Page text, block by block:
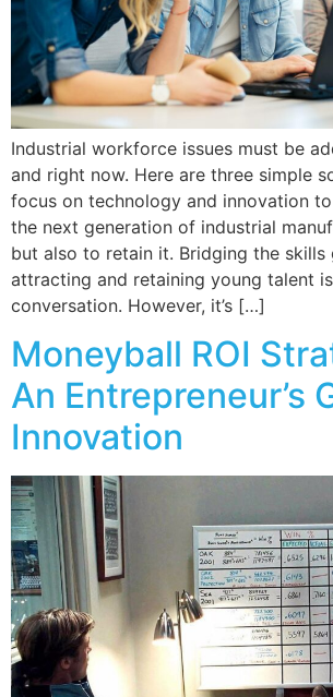
Industrial workforce issues must be
and right now. Here are three simple
focus on technology and innovation
the next generation of industrial
but also to retain it. Bridging the skills
attracting and retaining young talent
conversation. However, it’s […]
Moneyball ROI
An Entrepreneur’s
Innovation